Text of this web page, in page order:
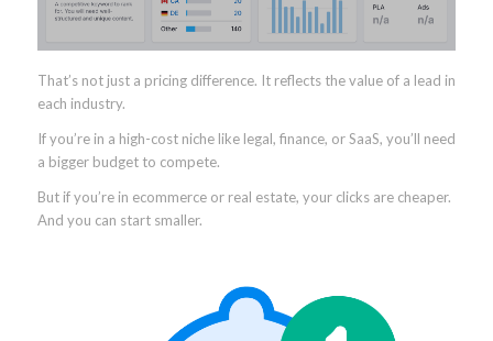
That’s not just a pricing difference. It reflects the value of a lead in
each industry.
If you’re in a high-cost niche like legal, finance, or SaaS, you’ll need
a bigger budget to compete.
But if you’re in ecommerce or real estate, your clicks are cheaper.
And you can start smaller.